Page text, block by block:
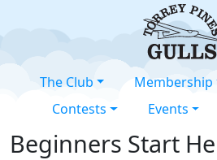
The Club Membership
Contests
Events
Beginners Start